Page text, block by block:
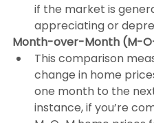
if the market is
appreciating or
Month-over-Month (M-
This comparison
change in home
one month to the
instance, if you’re